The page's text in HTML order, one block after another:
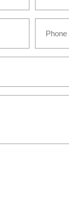
Last